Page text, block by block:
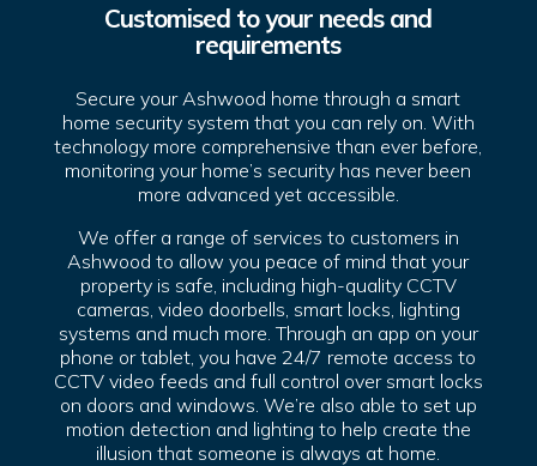
Customised to your needs and
requirements
Secure your Ashwood home through a smart
home security system that you can rely on. With
technology more comprehensive than ever before,
monitoring your home’s security has never been
more advanced yet accessible.
We offer a range of services to customers in
Ashwood to allow you peace of mind that your
property is safe, including high-quality CCTV
cameras, video doorbells, smart locks, lighting
systems and much more. Through an app on your
phone or tablet, you have 24/7 remote access to
CCTV video feeds and full control over smart locks
on doors and windows. We’re also able to set up
motion detection and lighting to help create the
illusion that someone is always at home.